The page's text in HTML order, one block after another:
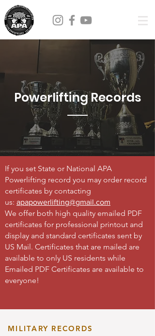
Powerlifting Records
If you set State or National APA
Powerlifting record you may order record
certificates by contacting
us: apapowerlifting@gmail.com
We offer both high quality emailed PDF
certificates for professional printout and
display and standard certificates sent by
US Mail. Certificates that are mailed are
available to only US residents while
Emailed PDF Certificates are available to
everyone!
MILITARY RECORDS